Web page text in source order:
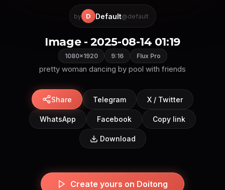
by D Default@default
Image - 2025-08-14 01:19
1080×1920 9:16 Flux Pro
pretty woman dancing by pool with friends
Share Telegram X / Twitter
WhatsApp Facebook Copy link
Download
Create yours on Doitong